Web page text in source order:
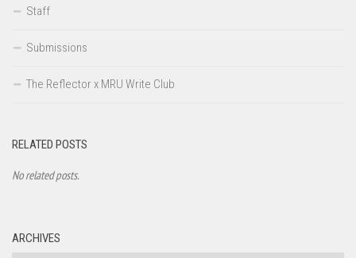
Staff
Submissions
The Reflector x MRU Write Club
RELATED POSTS
No related posts.
ARCHIVES